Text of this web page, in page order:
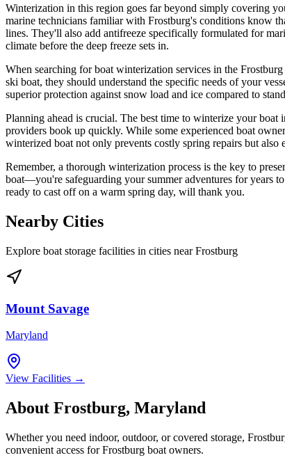
Winterization in this region goes far beyond simply covering
marine technicians familiar with Frostburg's conditions know
lines. They'll also add antifreeze specifically formulated for
climate before the deep freeze sets in.
When searching for boat winterization services in the
ski boat, they should understand the specific needs of your
superior protection against snow load and ice compared to
Planning ahead is crucial. The best time to winterize your
providers book up quickly. While some experienced boat
winterized boat not only prevents costly spring repairs but also
Remember, a thorough winterization process is the key to
boat—you're safeguarding your summer adventures for years
ready to cast off on a warm spring day, will thank you.
Nearby Cities
Explore boat storage facilities in cities nearFrostburg
Mount Savage
Maryland
View Facilities →
About Frostburg, Maryland
Whether you need indoor, outdoor, or covered storage,
convenient access forFrostburg boat owners.